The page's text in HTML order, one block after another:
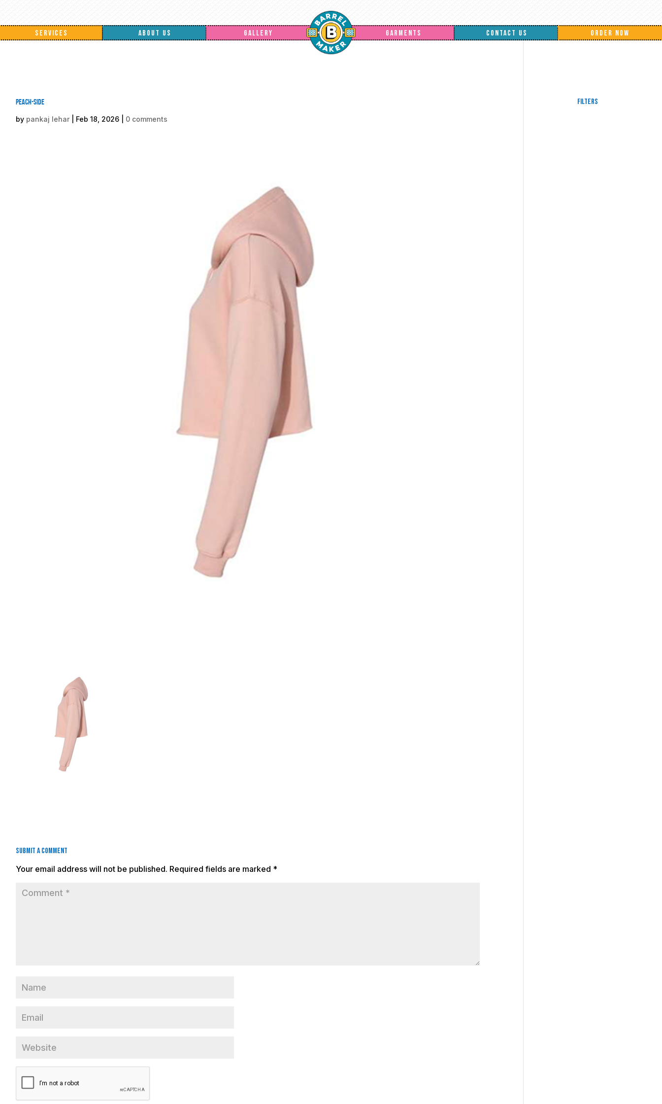
SERVICES ABOUT US GALLERY GARMENTS CONTACT US ORDER NOW
Peach-side
by pankaj lehar Feb 18, 2026 0 comments
Submit a Comment
Your email address will not be published. Required fields are marked *
Filters